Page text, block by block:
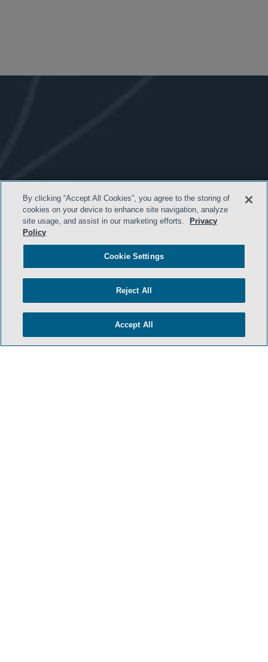
- BACK TO TOP -
By clicking “Accept All Cookies”, you agree to the storing of
cookies on your device to enhance site navigation, analyze
site usage, and assist in our marketing efforts.
Privacy
Policy
Cookie Settings
Reject All
Accept All